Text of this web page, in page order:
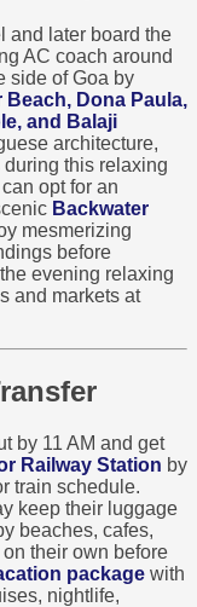
and later board the
AC coach around
side of Goa by
Beach, Dona Paula,
and Balaji
architecture,
this relaxing
opt for an
Backwater
mesmerizing
before
evening relaxing
and markets at
by 11 AM and get
Railway Station by
train schedule.
keep their luggage
beaches, cafes,
their own before
package with
nightlife,